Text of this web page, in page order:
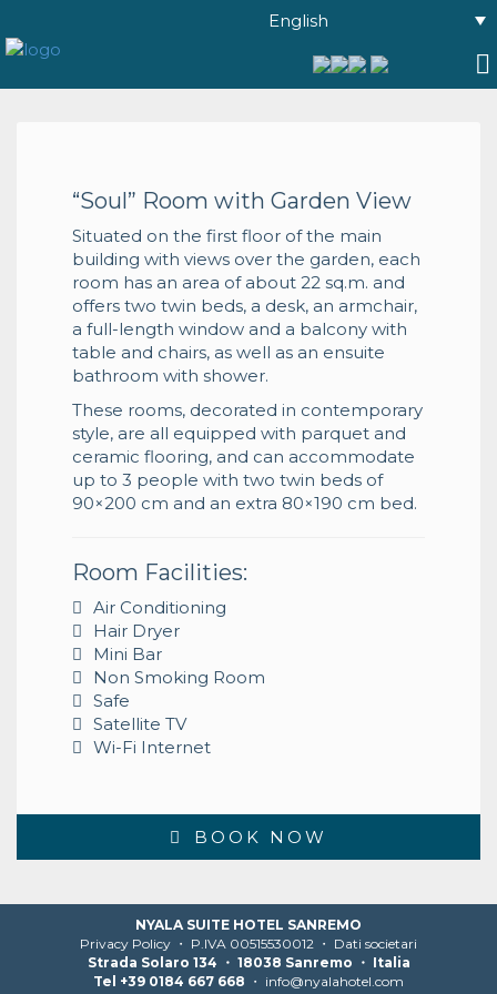
English
“Soul” Room with Garden View
Situated on the first floor of the main
building with views over the garden, each
room has an area of about 22 sq.m. and
offers two twin beds, a desk, an armchair,
a full-length window and a balcony with
table and chairs, as well as an ensuite
bathroom with shower.
These rooms, decorated in contemporary
style, are all equipped with parquet and
ceramic flooring, and can accommodate
up to 3 people with two twin beds of
90×200 cm and an extra 80×190 cm bed.
Room Facilities:
Air Conditioning
Hair Dryer
Mini Bar
Non Smoking Room
Safe
Satellite TV
Wi-Fi Internet
BOOK NOW
NYALA SUITE HOTEL SANREMO
Privacy Policy ・ P.IVA 00515530012 ・ Dati societari
Strada Solaro 134 ・ 18038 Sanremo ・ Italia
Tel +39 0184 667 668 ・ info@nyalahotel.com